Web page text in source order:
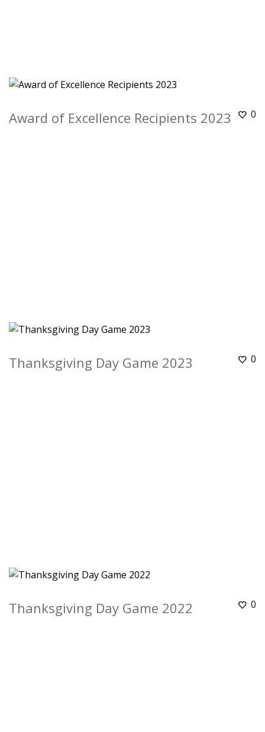
0
Award of Excellence Recipients 2023
0
Thanksgiving Day Game 2023
0
Thanksgiving Day Game 2022